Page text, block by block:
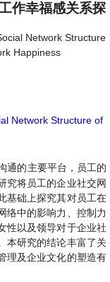
作幸福感关系探
Network Structure
Happiness
Network Structure of
通的主要平台，员工的
究将员工的企业社交网
基础上探究其对员工在
络中的影响力、控制力
性以及领导对于企业社
本研究的结论丰富了关
理及企业文化的塑造有